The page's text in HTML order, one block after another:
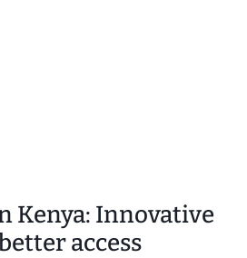
Kenya: Innovative
access